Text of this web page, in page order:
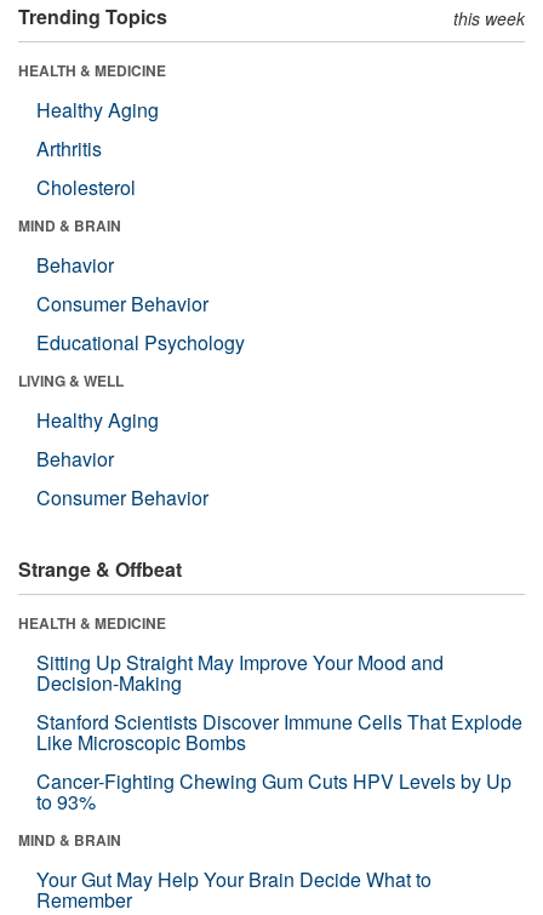
Trending Topics this week
HEALTH & MEDICINE
Healthy Aging
Arthritis
Cholesterol
MIND & BRAIN
Behavior
Consumer Behavior
Educational Psychology
LIVING & WELL
Healthy Aging
Behavior
Consumer Behavior
Strange & Offbeat
HEALTH & MEDICINE
Sitting Up Straight May Improve Your Mood and
Decision-Making
Stanford Scientists Discover Immune Cells That Explode
Like Microscopic Bombs
Cancer-Fighting Chewing Gum Cuts HPV Levels by Up
to 93%
MIND & BRAIN
Your Gut May Help Your Brain Decide What to
Remember